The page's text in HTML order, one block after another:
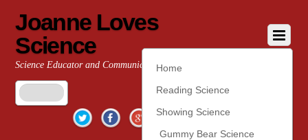
Joanne Loves
Science
Science Educator and Communicator
Twitter FacebookGoogle+YouTubePinterest
Home
Reading Science
Showing Science
Gummy Bear Science